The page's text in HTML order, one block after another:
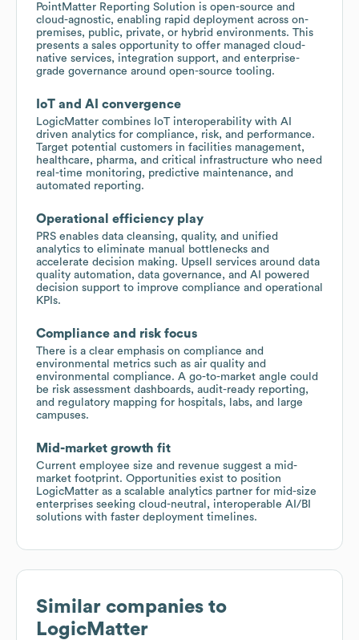
PointMatter Reporting Solution is open-source and
cloud-agnostic, enabling rapid deployment across on-
premises, public, private, or hybrid environments. This
presents a sales opportunity to offer managed cloud-
native services, integration support, and enterprise-
grade governance around open-source tooling.
IoT and AI convergence
LogicMatter combines IoT interoperability with AI
driven analytics for compliance, risk, and performance.
Target potential customers in facilities management,
healthcare, pharma, and critical infrastructure who need
real-time monitoring, predictive maintenance, and
automated reporting.
Operational efficiency play
PRS enables data cleansing, quality, and unified
analytics to eliminate manual bottlenecks and
accelerate decision making. Upsell services around data
quality automation, data governance, and AI powered
decision support to improve compliance and operational
KPIs.
Compliance and risk focus
There is a clear emphasis on compliance and
environmental metrics such as air quality and
environmental compliance. A go-to-market angle could
be risk assessment dashboards, audit-ready reporting,
and regulatory mapping for hospitals, labs, and large
campuses.
Mid-market growth fit
Current employee size and revenue suggest a mid-
market footprint. Opportunities exist to position
LogicMatter as a scalable analytics partner for mid-size
enterprises seeking cloud-neutral, interoperable AI/BI
solutions with faster deployment timelines.
Similar companies to
LogicMatter